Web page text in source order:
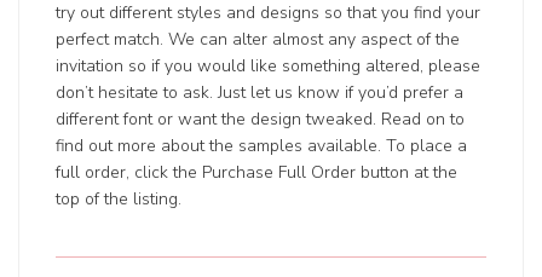
try out different styles and designs so that you find your
perfect match. We can alter almost any aspect of the
invitation so if you would like something altered, please
don’t hesitate to ask. Just let us know if you’d prefer a
different font or want the design tweaked. Read on to
find out more about the samples available. To place a
full order, click the Purchase Full Order button at the
top of the listing.